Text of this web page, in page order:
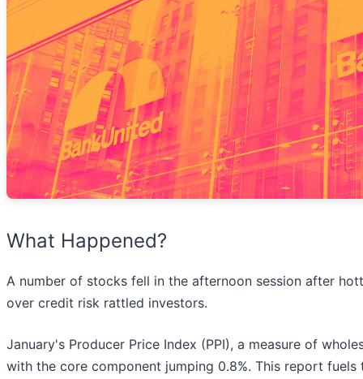
What Happened?
A number of stocks fell in the afternoon session after
over credit risk rattled investors.
January's Producer Price Index (PPI), a measure of
with the core component jumping 0.8%. This report